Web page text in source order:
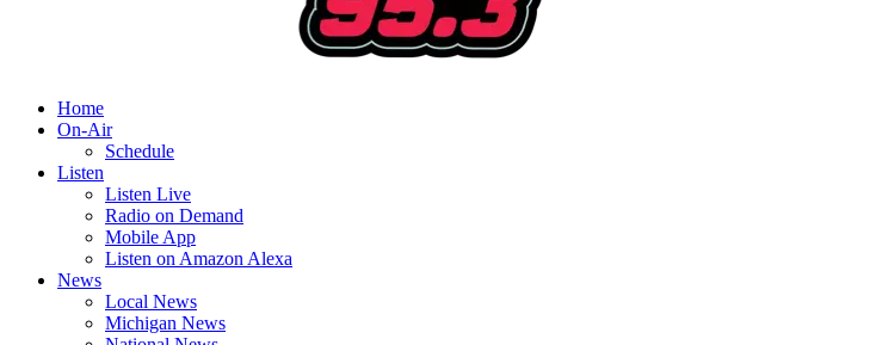
Home
On-Air
Schedule
Listen
Listen Live
Radio on Demand
Mobile App
Listen on Amazon Alexa
News
Local News
Michigan News